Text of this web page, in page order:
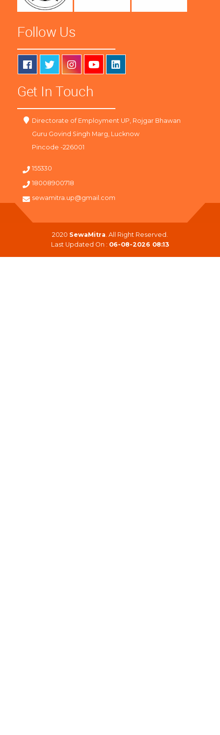
Follow Us
Get In Touch
Directorate of Employment UP, Rojgar Bhawan
Guru Govind Singh Marg, Lucknow
Pincode -226001
155330
18008900718
sewamitra.up@gmail.com
2020 SewaMitra . All Right Reserved.
Last Updated On : 06-08-2026 08:13